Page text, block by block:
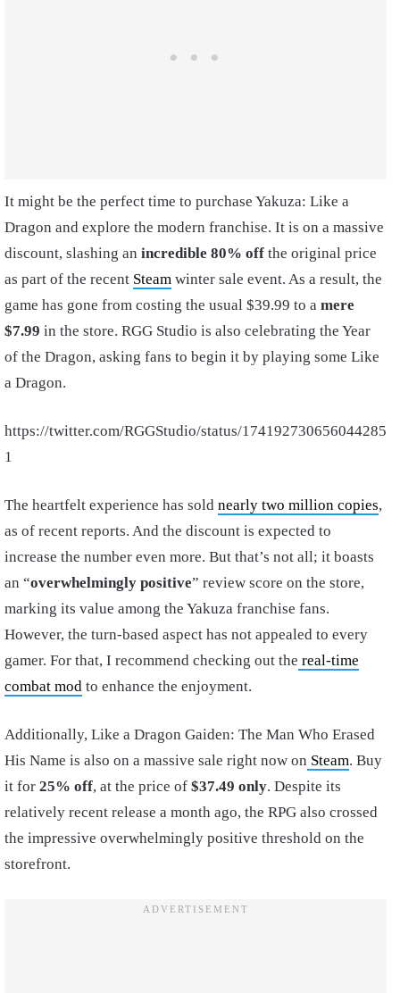
It might be the perfect time to purchase Yakuza: Like a
Dragon and explore the modern franchise. It is on a massive
discount, slashing an incredible 80% off the original price
as part of the recent Steam winter sale event. As a result, the
game has gone from costing the usual $39.99 to a mere
$7.99 in the store. RGG Studio is also celebrating the Year
of the Dragon, asking fans to begin it by playing some Like
a Dragon.
https://twitter.com/RGGStudio/status/174192730656044285
1
The heartfelt experience has sold nearly two million copies,
as of recent reports. And the discount is expected to
increase the number even more. But that’s not all; it boasts
an “overwhelmingly positive” review score on the store,
marking its value among the Yakuza franchise fans.
However, the turn-based aspect has not appealed to every
gamer. For that, I recommend checking out the real-time
combat mod to enhance the enjoyment.
Additionally, Like a Dragon Gaiden: The Man Who Erased
His Name is also on a massive sale right now on Steam. Buy
it for 25% off, at the price of $37.49 only. Despite its
relatively recent release a month ago, the RPG also crossed
the impressive overwhelmingly positive threshold on the
storefront.